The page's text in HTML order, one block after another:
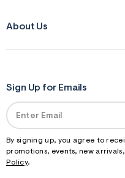
About Us
Sign Up for Emails
By signing up, you agree to
promotions, events, new
Policy.